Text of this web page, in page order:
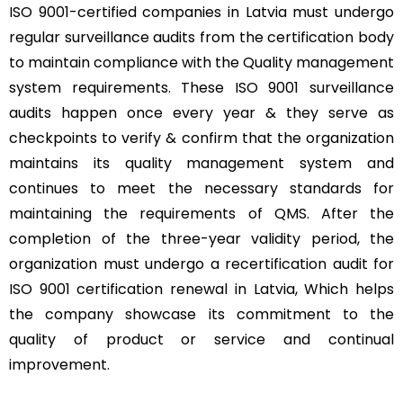
ISO 9001-certified companies in Latvia must undergo
regular surveillance audits from the certification body
to maintain compliance with the Quality management
system requirements. These ISO 9001 surveillance
audits happen once every year & they serve as
checkpoints to verify & confirm that the organization
maintains its quality management system and
continues to meet the necessary standards for
maintaining the requirements of QMS. After the
completion of the three-year validity period, the
organization must undergo a recertification audit for
ISO 9001 certification renewal in Latvia, Which helps
the company showcase its commitment to the
quality of product or service and continual
improvement.